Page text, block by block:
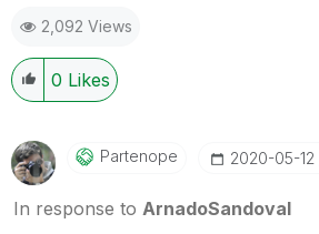
2,092 Views
0 Likes
Partenope ‎2020-05-12
In response to ArnadoSandoval